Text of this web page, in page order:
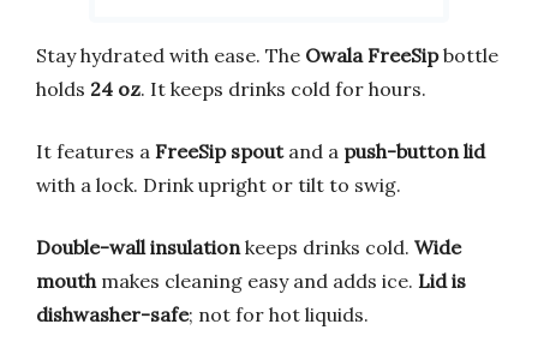
Stay hydrated with ease. The Owala FreeSipbottle
holds 24 oz. It keeps drinks cold for hours.
It features a FreeSip spoutand a push-button lid
with a lock. Drink upright or tilt to swig.
Double-wall insulation keeps drinks cold. Wide
mouth makes cleaning easy and adds ice. Lid is
dishwasher-safe; not for hot liquids.